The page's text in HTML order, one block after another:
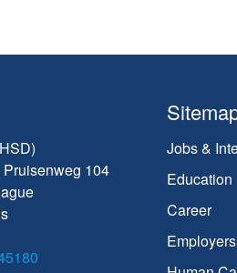
104
Jobs &
Education
Career
Employers